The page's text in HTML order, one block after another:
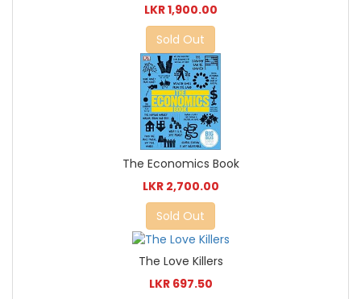
LKR 1,900.00
Sold Out
The Economics Book
LKR 2,700.00
Sold Out
The Love Killers
LKR 697.50